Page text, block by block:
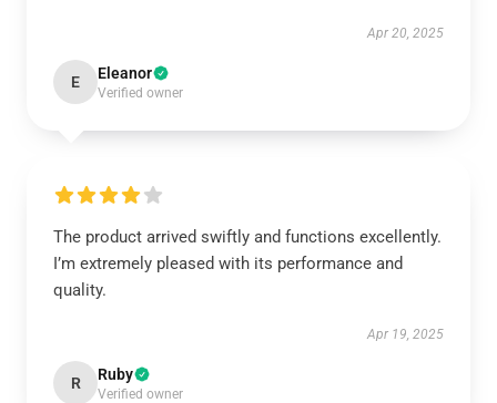
Apr 20, 2025
E Eleanor
Verified owner
The product arrived swiftly and functions excellently.
I’m extremely pleased with its performance and
quality.
Apr 19, 2025
R Ruby
Verified owner